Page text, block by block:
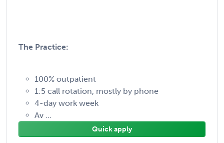
The Practice:
100% outpatient
1:5 call rotation, mostly by phone
4-day work week
Av ...
Quick apply